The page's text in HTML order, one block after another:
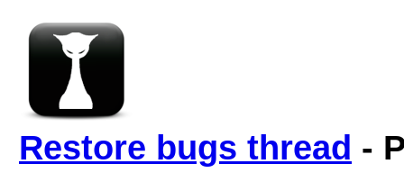
Restore bugs thread -